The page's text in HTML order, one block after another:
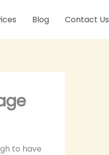
Blog Contact Us
to have